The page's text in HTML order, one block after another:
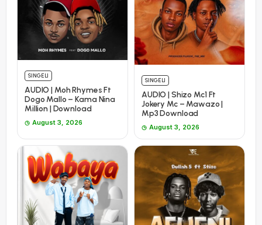
SINGELI
AUDIO | Moh Rhymes Ft
Dogo Mallo – Kama Nina
Million | Download
August 3, 2026
SINGELI
AUDIO | Shizo Mc1 Ft
Jokery Mc – Mawazo |
Mp3 Download
August 3, 2026